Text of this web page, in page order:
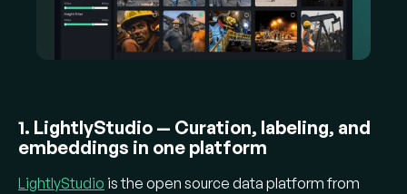
1. LightlyStudio — Curation, labeling, and
embeddings in one platform
LightlyStudio is the open source data platform from